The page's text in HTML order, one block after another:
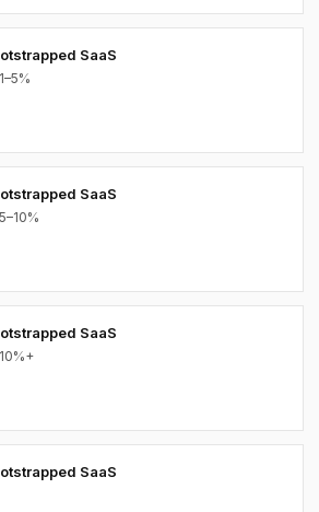
SaaS
SaaS
SaaS
SaaS